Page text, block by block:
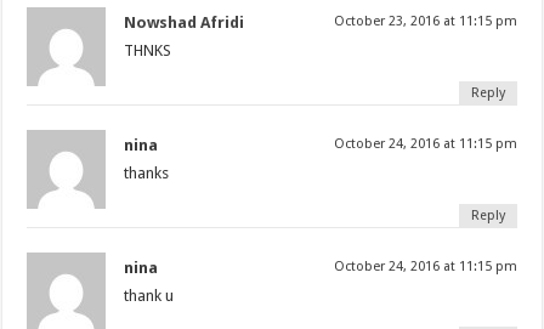
Nowshad Afridi October 23, 2016 at 11:15 pm
THNKS
Reply
nina October 24, 2016 at 11:15 pm
thanks
Reply
nina October 24, 2016 at 11:15 pm
thank u